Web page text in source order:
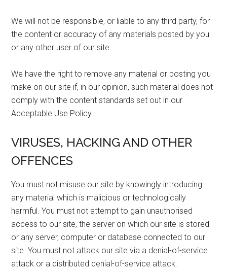
We will not be responsible, or liable to any third party, for
the content or accuracy of any materials posted by you
or any other user of our site.
We have the right to remove any material or posting you
make on our site if, in our opinion, such material does not
comply with the content standards set out in our
Acceptable Use Policy.
VIRUSES, HACKING AND OTHER
OFFENCES
You must not misuse our site by knowingly introducing
any material which is malicious or technologically
harmful. You must not attempt to gain unauthorised
access to our site, the server on which our site is stored
or any server, computer or database connected to our
site. You must not attack our site via a denial-of-service
attack or a distributed denial-of-service attack.